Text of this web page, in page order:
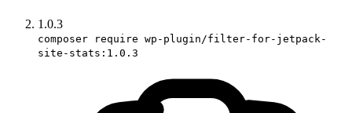
1.0.3
composer require wp-plugin/filter-for-jetpack-
site-stats:1.0.3